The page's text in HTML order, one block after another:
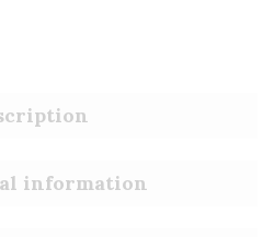
information